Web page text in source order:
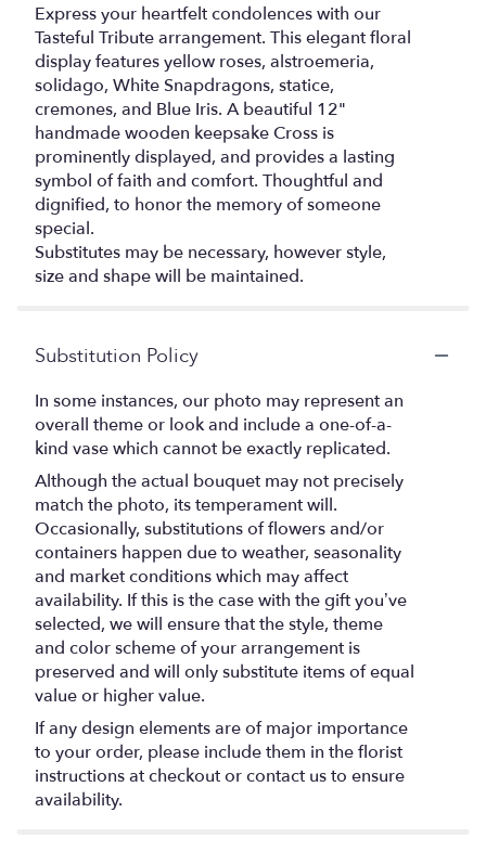
Express your heartfelt condolences with our
Tasteful Tribute arrangement. This elegant floral
display features yellow roses, alstroemeria,
solidago, White Snapdragons, statice,
cremones, and Blue Iris. A beautiful 12"
handmade wooden keepsake Cross is
prominently displayed, and provides a lasting
symbol of faith and comfort. Thoughtful and
dignified, to honor the memory of someone
special.
Substitutes may be necessary, however style,
size and shape will be maintained.
Substitution Policy
In some instances, our photo may represent an
overall theme or look and include a one-of-a-
kind vase which cannot be exactly replicated.
Although the actual bouquet may not precisely
match the photo, its temperament will.
Occasionally, substitutions of flowers and/or
containers happen due to weather, seasonality
and market conditions which may affect
availability. If this is the case with the gift you’ve
selected, we will ensure that the style, theme
and color scheme of your arrangement is
preserved and will only substitute items of equal
value or higher value.
If any design elements are of major importance
to your order, please include them in the florist
instructions at checkout or contact us to ensure
availability.